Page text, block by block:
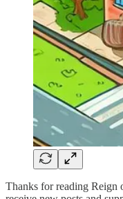
Thanks for reading Reign